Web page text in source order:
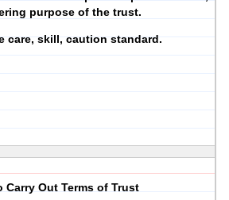
purpose of the trust.
care, skill, caution standard.
Carry Out Terms of Trust